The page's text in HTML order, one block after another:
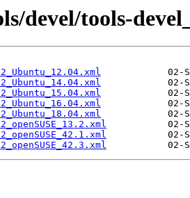
devel/tools-